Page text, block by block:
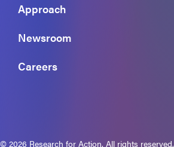
Approach
Newsroom
Careers
© 2026 Research for Action. All rights reserved.